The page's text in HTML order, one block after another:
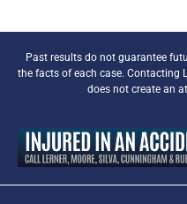
Past results do not guarantee
the facts of each case. Contacting
does not create an